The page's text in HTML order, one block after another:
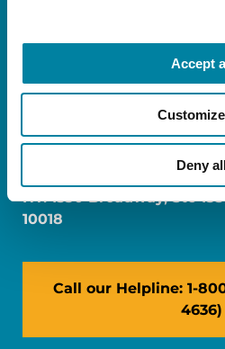
Accept
Customize
Deny
FL: 5757 Waterford
NY: 1350 Broadway, Ste
10018
Call our Helpline: 1-
4636)